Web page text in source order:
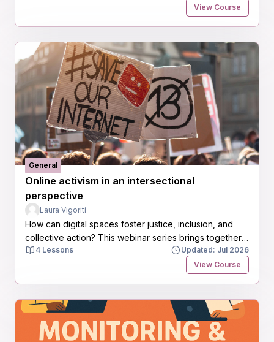
beyond consultation, it is about recognizing young
economic, and environmental challenges.
View Course
General
Online activism in an intersectional
perspective
Laura Vigoriti
How can digital spaces foster justice, inclusion, and
collective action? This webinar series brings together
researchers, activists, and practitioners to explore
intersectional approaches to online activism, digital
4 Lessons
Updated: Jul 2026
View Course